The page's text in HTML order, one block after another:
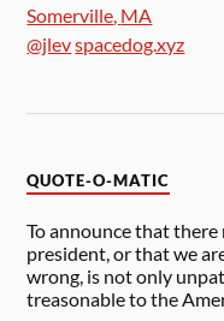
Somerville, MA
@jlevspacedog.xyz
QUOTE-O-MATIC
To announce that
president, or that we
wrong, is not only
treasonable to the